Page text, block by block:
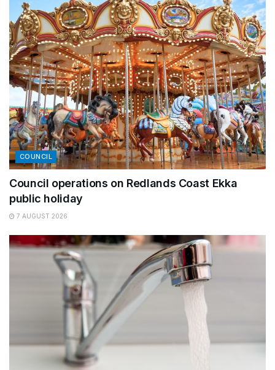
COUNCIL
Council operations on Redlands Coast Ekka
public holiday
7 AUGUST 2026